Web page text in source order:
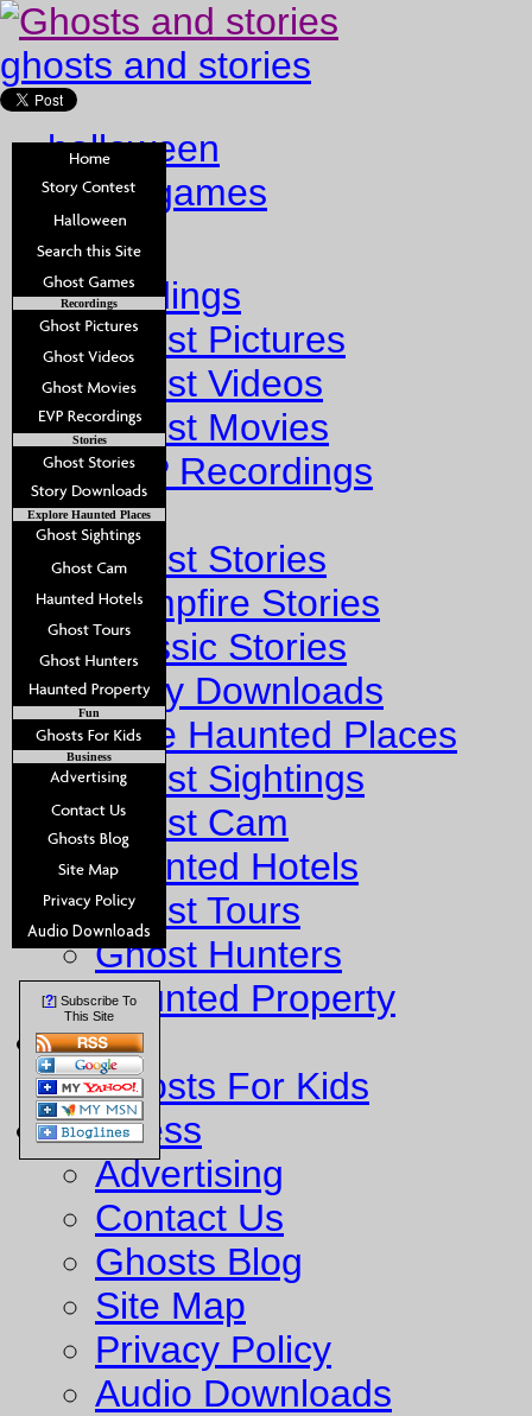
ghosts and stories
halloween
ghost games
Home
Recordings
Ghost Pictures
Ghost Videos
Ghost Movies
EVP Recordings
Stories
Ghost Stories
Campfire Stories
Classic Stories
Story Downloads
Explore Haunted Places
Ghost Sightings
Ghost Cam
Haunted Hotels
Ghost Tours
Ghost Hunters
Haunted Property
Fun
Ghosts For Kids
Business
Advertising
Contact Us
Ghosts Blog
Site Map
Privacy Policy
Audio Downloads
Recordings
Stories
Explore Haunted Places
Fun
Business
[?] Subscribe To
This Site